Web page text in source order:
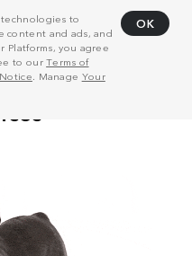
to
content and ads, and
Platforms, you agree
to ourTerms of
. Manage Your
OK